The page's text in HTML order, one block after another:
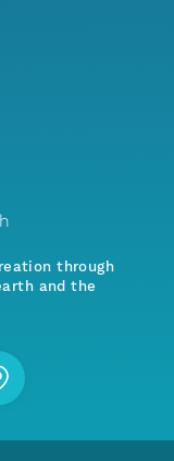
through
and the